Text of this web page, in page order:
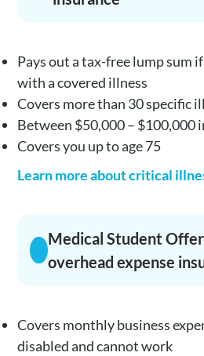
Pays out a tax-free lump sum
with a covered illness
Covers more than 30 specific
Between $50,000 – $100,000
Covers you up to age 75
Learn more about critical
Medical Student
overhead expense
Covers monthly business
disabled and cannot work